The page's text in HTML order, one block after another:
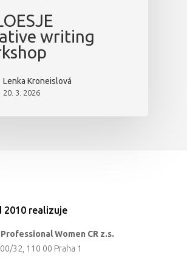
writing
Lenka Kroneislová
20. 3. 2026
2010 realizuje
Women CR z.s.
32, 110 00 Praha 1